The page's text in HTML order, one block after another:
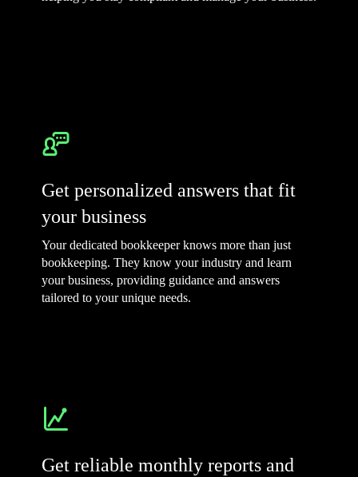
Get personalized answers that fit
your business
Your dedicated bookkeeper knows more than just
bookkeeping. They know your industry and learn
your business, providing guidance and answers
tailored to your unique needs.
Get reliable monthly reports and